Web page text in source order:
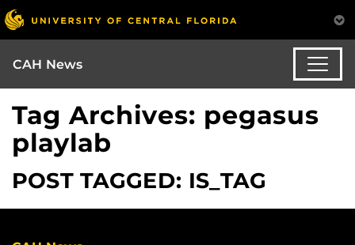
CAH News
Tag Archives: pegasus
playlab
POST TAGGED: IS_TAG